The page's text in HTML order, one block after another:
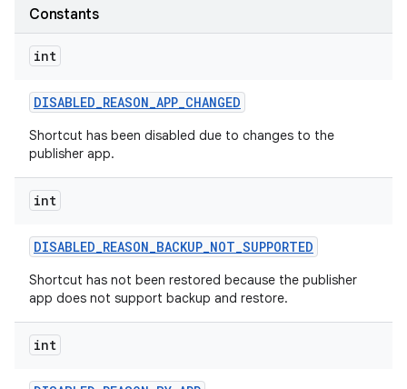
Constants
int
DISABLED_REASON_APP_CHANGED
Shortcut has been disabled due to changes to the
publisher app.
int
DISABLED_REASON_BACKUP_NOT_SUPPORTED
Shortcut has not been restored because the publisher
app does not support backup and restore.
int